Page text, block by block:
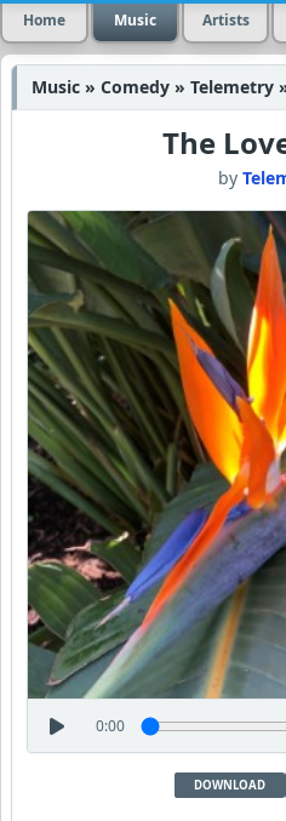
Home Music Artists
Music » Comedy » Telemetry
The
by
0:00
DOWNLOAD